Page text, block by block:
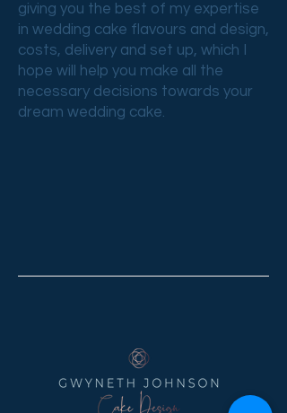
giving you the best of my expertise
in wedding cake flavours and design,
costs, delivery and set up, which I
hope will help you make all the
necessary decisions towards your
dream wedding cake.